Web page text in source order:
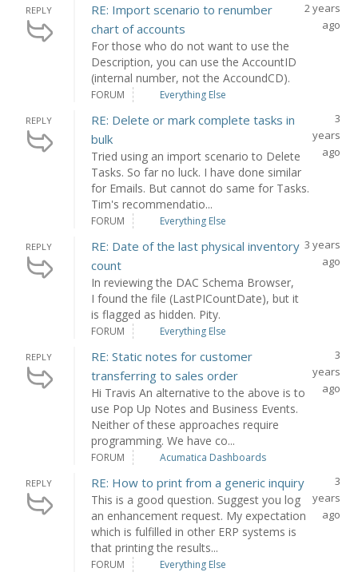
REPLY
RE: Import scenario to renumber
chart of accounts
For those who do not want to use the
Description, you can use the AccountID
(internal number, not the AccoundCD).
2 years
ago
FORUM Everything Else
REPLY
RE: Delete or mark complete tasks in
bulk
Tried using an import scenario to Delete
Tasks. So far no luck. I have done similar
for Emails. But cannot do same for Tasks.
Tim's recommendatio...
3
years
ago
FORUM Everything Else
REPLY
RE: Date of the last physical inventory
count
In reviewing the DAC Schema Browser,
I found the file (LastPICountDate), but it
is flagged as hidden. Pity.
3 years
ago
FORUM Everything Else
REPLY
RE: Static notes for customer
transferring to sales order
Hi Travis An alternative to the above is to
use Pop Up Notes and Business Events.
Neither of these approaches require
programming. We have co...
3
years
ago
FORUM Acumatica Dashboards
REPLY RE: How to print from a generic inquiry
This is a good question. Suggest you log
an enhancement request. My expectation
which is fulfilled in other ERP systems is
that printing the results...
3
years
ago
FORUM Everything Else